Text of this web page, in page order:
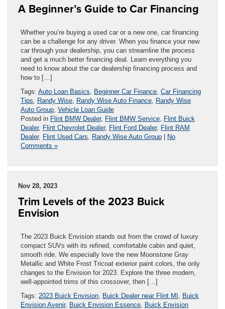
A Beginner’s Guide to Car Financing
Whether you’re buying a used car or a new one, car financing
can be a challenge for any driver. When you finance your new
car through your dealership, you can streamline the process
and get a much better financing deal. Learn everything you
need to know about the car dealership financing process and
how to […]
Tags: Auto Loan Basics Beginner Car Finance Car Financing
Tips
Randy Wise Randy Wise Auto Finance Randy Wise
Auto Group Vehicle Loan Guide
Posted in Flint BMW Dealer, Flint BMW Service Flint Buick
Dealer, Flint Chevrolet Dealer, Flint Ford Dealer, Flint RAM
Dealer, Flint Used Cars Randy Wise Auto Group | No
Comments »
Nov 28, 2023
Trim Levels of the 2023 Buick
Envision
The 2023 Buick Envision stands out from the crowd of luxury
compact SUVs with its refined, comfortable cabin and quiet,
smooth ride. We especially love the new Moonstone Gray
Metallic and White Frost Tricoat exterior paint colors, the only
changes to the Envision for 2023. Explore the three modern,
well-appointed trims of this crossover, then […]
Tags: 2023 Buick Envision Buick Dealer near Flint MI
Buick
Envision Avenir, Buick Envision Essence Buick Envision